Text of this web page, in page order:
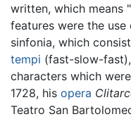
written, which means
features were the
sinfonia, which
tempi (fast-slow-
characters which
1728, his opera
Teatro San